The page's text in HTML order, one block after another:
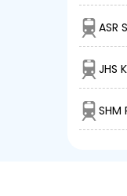
ASR
JHS
SHM